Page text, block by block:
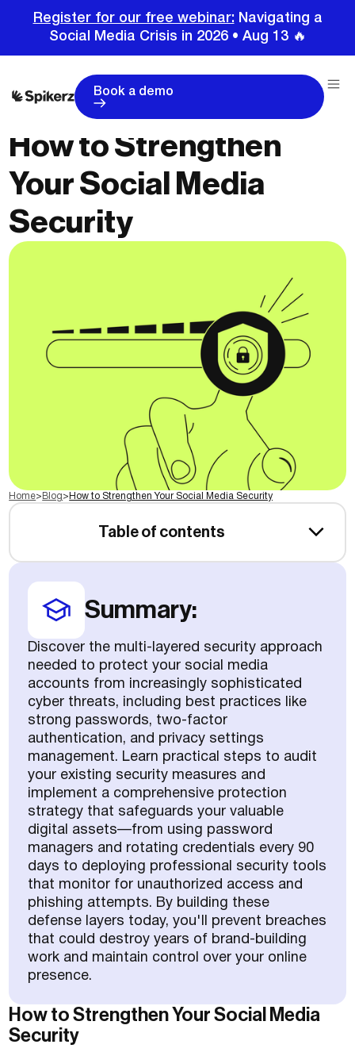
Register for our free webinar: Navigating a
Social Media Crisis in 2026 • Aug 13 🔥
Book a demo
How to Strengthen
Your Social Media
Security
Home> Blog> How to Strengthen Your Social Media Security
Table of contents
Summary:
Discover the multi-layered security approach
needed to protect your social media
accounts from increasingly sophisticated
cyber threats, including best practices like
strong passwords, two-factor
authentication, and privacy settings
management. Learn practical steps to audit
your existing security measures and
implement a comprehensive protection
strategy that safeguards your valuable
digital assets—from using password
managers and rotating credentials every 90
days to deploying professional security tools
that monitor for unauthorized access and
phishing attempts. By building these
defense layers today, you'll prevent breaches
that could destroy years of brand-building
work and maintain control over your online
presence.
How to Strengthen Your Social Media
Security